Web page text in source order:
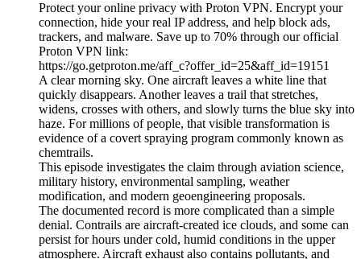
Protect your online privacy with Proton VPN. Encrypt your
connection, hide your real IP address, and help block ads,
trackers, and malware. Save up to 70% through our official
Proton VPN link:
https://go.getproton.me/aff_c?offer_id=25&aff_id=19151
A clear morning sky. One aircraft leaves a white line that
quickly disappears. Another leaves a trail that stretches,
widens, crosses with others, and slowly turns the blue sky into
haze. For millions of people, that visible transformation is
evidence of a covert spraying program commonly known as
chemtrails.
This episode investigates the claim through aviation science,
military history, environmental sampling, weather
modification, and modern geoengineering proposals.
The documented record is more complicated than a simple
denial. Contrails are aircraft-created ice clouds, and some can
persist for hours under cold, humid conditions in the upper
atmosphere. Aircraft exhaust also contains pollutants, and